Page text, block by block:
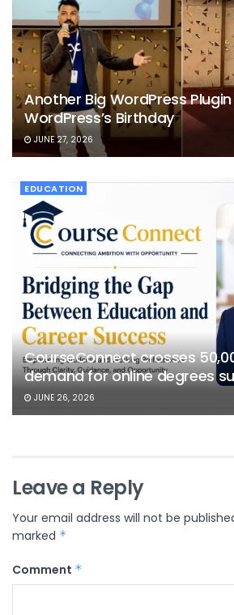
Another Big WordPress
WordPress’s Birthday
JUNE 27, 2026
EDUCATION
CourseConnect crosses
demand for online degrees
JUNE 26, 2026
Leave a Reply
Your email address will not be
marked *
Comment *